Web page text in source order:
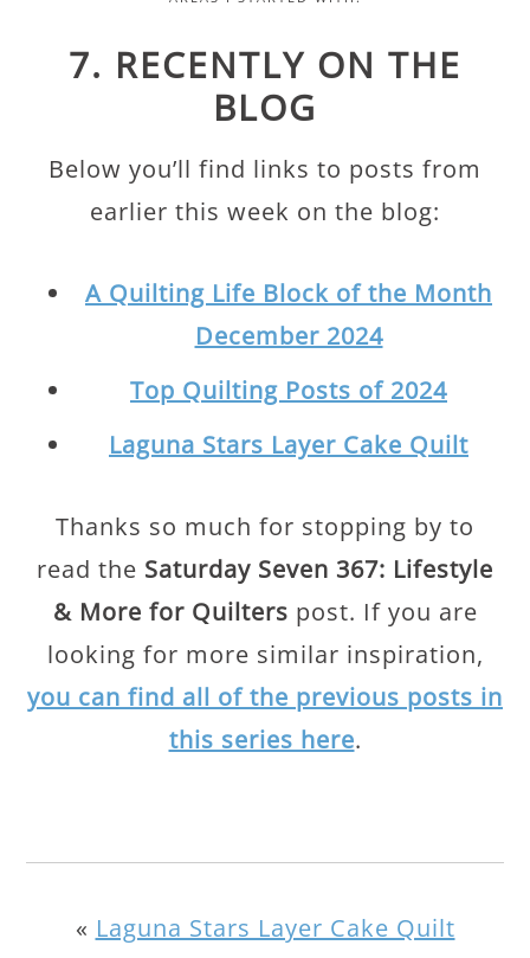
7. RECENTLY ON THE
BLOG
Below you’ll find links to posts from
earlier this week on the blog:
A Quilting Life Block of the Month
December 2024
Top Quilting Posts of 2024
Laguna Stars Layer Cake Quilt
Thanks so much for stopping by to
read the Saturday Seven 367: Lifestyle
& More for Quilters post. If you are
looking for more similar inspiration,
you can find all of the previous posts in
this series here.
« Laguna Stars Layer Cake Quilt